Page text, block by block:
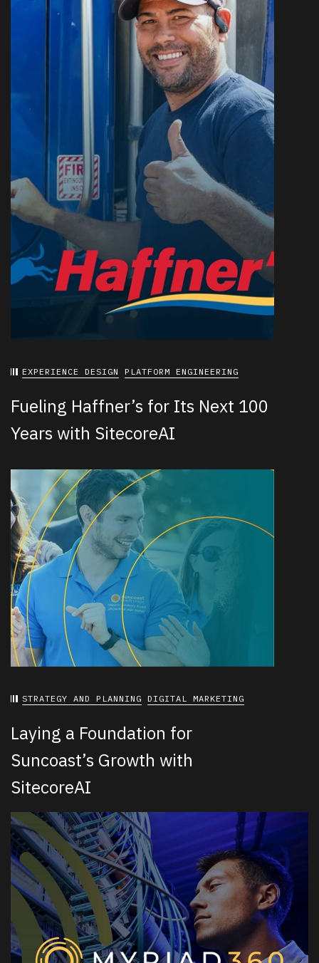
EXPERIENCE DESIGN PLATFORM ENGINEERING
Fueling Haffner’s for Its Next 100
Years with SitecoreAI
STRATEGY AND PLANNING DIGITAL MARKETING
Laying a Foundation for
Suncoast’s Growth with
SitecoreAI